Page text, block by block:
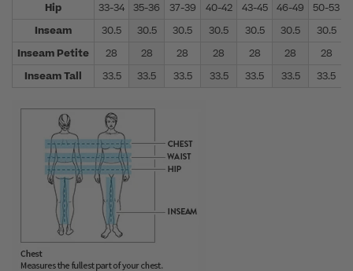
Hip
33-34 35-36 37-39 40-42 43-45 46-49 50-53
Inseam
30.5 30.5 30.5 30.5 30.5 30.5 30.5
Inseam Petite
28 28 28 28 28 28
28
Inseam Tall
33.5 33.5 33.5 33.5 33.5 33.5 33.5